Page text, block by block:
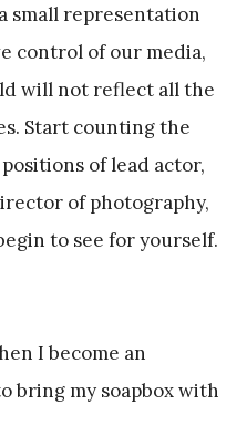
small representation
control of our media,
will not reflect all the
Start counting the
of lead actor,
of photography,
to see for yourself.
I become an
bring my soapbox with